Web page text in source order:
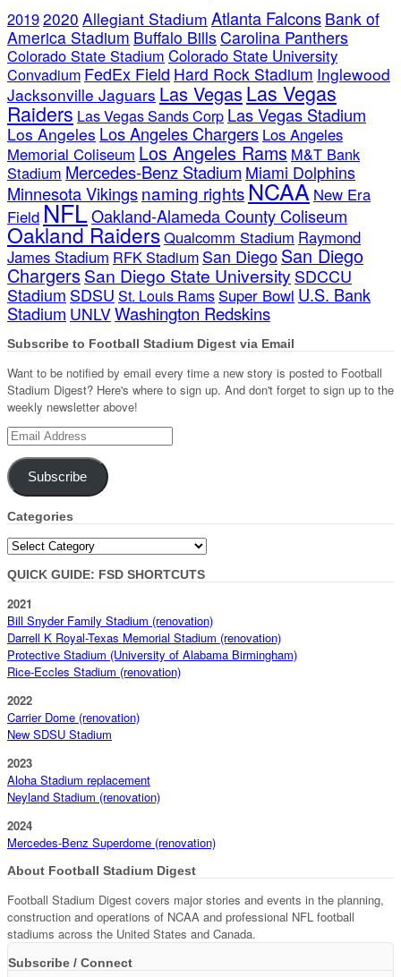
20192020 Allegiant Stadium Atlanta Falcons Bank of
America Stadium Buffalo Bills Carolina Panthers
Colorado State Stadium Colorado State University
Convadium FedEx Field Hard Rock Stadium Inglewood
Jacksonville Jaguars Las VegasLas Vegas
Raiders Las Vegas Sands Corp Las Vegas Stadium
Los Angeles Los Angeles Chargers Los Angeles
Memorial Coliseum Los Angeles Rams M&T Bank
Stadium Mercedes-Benz Stadium Miami Dolphins
Minnesota Vikingsnaming rightsNCAA New Era
FieldNFLOakland-Alameda County Coliseum
Oakland RaidersQualcomm Stadium Raymond
James Stadium RFK Stadium San DiegoSan Diego
Chargers San Diego State University SDCCU
Stadium SDSU St. Louis Rams Super Bowl U.S. Bank
Stadium UNLVWashington Redskins
Subscribe to Football Stadium Digest via Email
Want to be notified by email every time a new story is posted to Football
Stadium Digest? Here's where to sign up. And don't forget to sign up to the
weekly newsletter above!
Email
Address
Subscribe
Categories
Categories
QUICK GUIDE: FSD SHORTCUTS
2021
Bill Snyder Family Stadium (renovation)
Darrell K Royal-Texas Memorial Stadium (renovation)
Protective Stadium (University of Alabama Birmingham)
Rice-Eccles Stadium (renovation)
2022
Carrier Dome (renovation)
New SDSU Stadium
2023
Aloha Stadium replacement
Neyland Stadium (renovation)
2024
Mercedes-Benz Superdome (renovation)
About Football Stadium Digest
Football Stadium Digest covers major stories and events in the planning,
construction and operations of NCAA and professional NFL football
stadiums across the United States and Canada.
Subscribe / Connect